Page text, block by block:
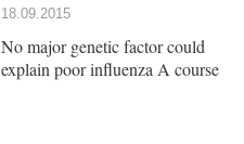
18.09.2015
No major genetic factor could
explain poor influenza A course